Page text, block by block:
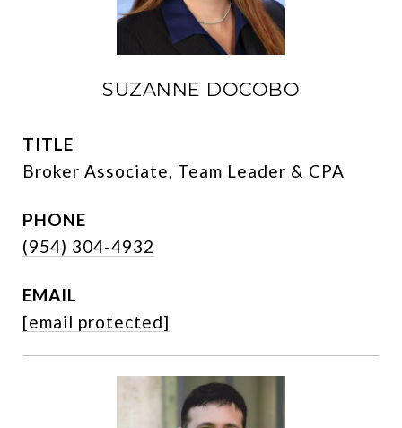
SUZANNE DOCOBO
TITLE
Broker Associate, Team Leader & CPA
PHONE
(954) 304-4932
EMAIL
[email protected]